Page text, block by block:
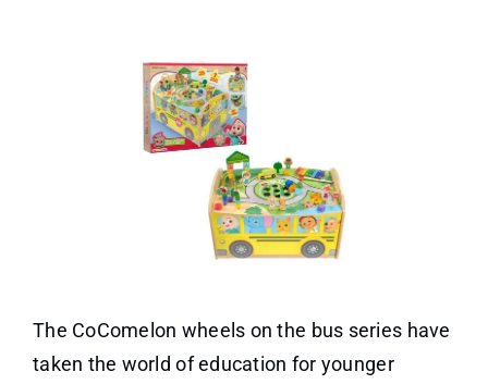
The CoComelon wheels on the bus series have
taken the world of education for younger